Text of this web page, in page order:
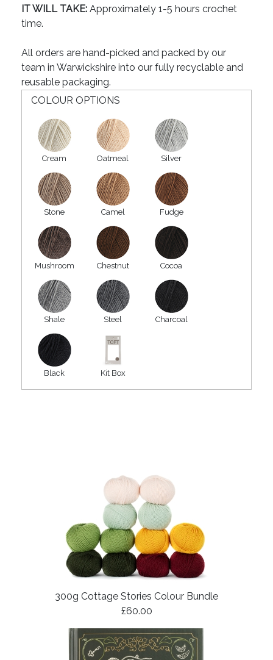
IT WILL TAKE: Approximately 1-5 hours crochet
time.
All orders are hand-picked and packed by our
team in Warwickshire into our fully recyclable and
reusable packaging.
COLOUR OPTIONS
Cream Oatmeal Silver
Stone Camel Fudge
Mushroom Chestnut Cocoa
Shale Steel Charcoal
Black Kit Box
300g Cottage Stories Colour Bundle
£60.00